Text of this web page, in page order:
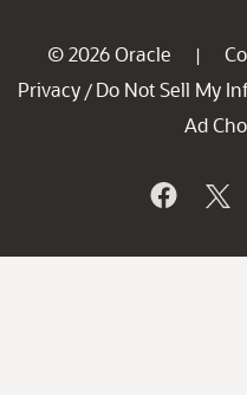
© 2026 Oracle |
Privacy / Do Not Sell My
Ad